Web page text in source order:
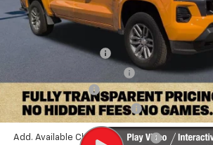
MSRP:
Documentation Fee
Chevrolet Offers:
Dobbs Brothers All-In Price
Add. Available Chevrolet Offers: